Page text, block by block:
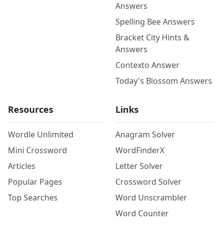
Answers
Spelling Bee Answers
Bracket City Hints &
Answers
Contexto Answer
Today's Blossom Answers
Resources
Wordle Unlimited
Mini Crossword
Articles
Popular Pages
Top Searches
Links
Anagram Solver
WordFinderX
Letter Solver
Crossword Solver
Word Unscrambler
Word Counter